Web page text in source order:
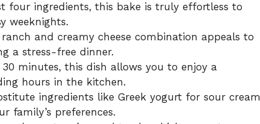
four ingredients, this bake is truly effortless to
weeknights.
and creamy cheese combination appeals to
a stress-free dinner.
30 minutes, this dish allows you to enjoy a
hours in the kitchen.
ingredients like Greek yogurt for sour cream
family’s preferences.